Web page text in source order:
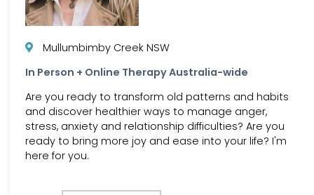
Mullumbimby Creek NSW
In Person + Online Therapy Australia-wide
Are you ready to transform old patterns and habits
and discover healthier ways to manage anger,
stress, anxiety and relationship difficulties? Are you
ready to bring more joy and ease into your life? I'm
here for you.